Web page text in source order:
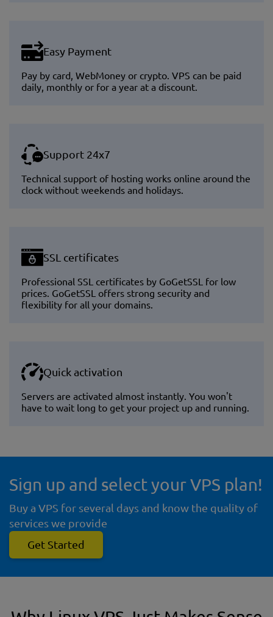
Easy Payment
Pay by card, WebMoney or crypto. VPS can be paid
daily, monthly or for a year at a discount.
Support 24x7
Technical support of hosting works online around the
clock without weekends and holidays.
SSL certificates
Professional SSL certificates by GoGetSSL for low
prices. GoGetSSL offers strong security and
flexibility for all your domains.
Quick activation
Servers are activated almost instantly. You won't
have to wait long to get your project up and running.
Sign up and select your VPS plan!
Buy a VPS for several days and know the quality of
services we provide
Get Started